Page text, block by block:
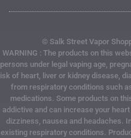
© Salk Street Vapor
WARNING : The products on this
persons under legal vaping age,
of heart, liver or kidney disease,
from respiratory conditions such
medications. Some products on
addictive and can increase your
dizziness, nausea and headaches.
existing respiratory conditions.